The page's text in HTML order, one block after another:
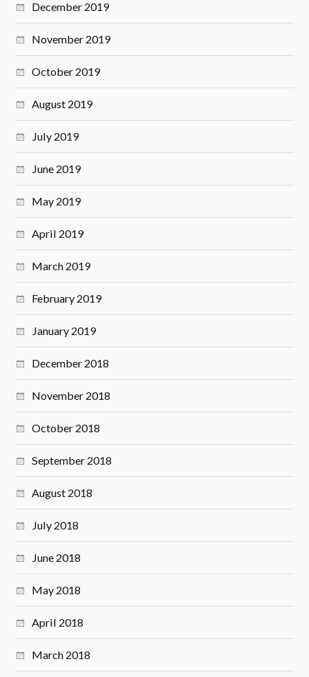
December 2019
November 2019
October 2019
August 2019
July 2019
June 2019
May 2019
April 2019
March 2019
February 2019
January 2019
December 2018
November 2018
October 2018
September 2018
August 2018
July 2018
June 2018
May 2018
April 2018
March 2018